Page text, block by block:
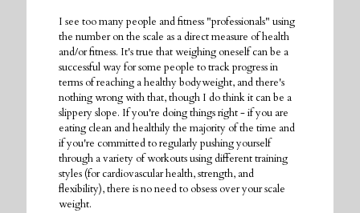
I see too many people and fitness "professionals" using
the number on the scale as a direct measure of health
and/or fitness. It's true that weighing oneself can be a
successful way for some people to track progress in
terms of reaching a healthy bodyweight, and there's
nothing wrong with that, though I do think it can be a
slippery slope. If you're doing things right - if you are
eating clean and healthily the majority of the time and
if you're committed to regularly pushing yourself
through a variety of workouts using different training
styles (for cardiovascular health, strength, and
flexibility), there is no need to obsess over your scale
weight.